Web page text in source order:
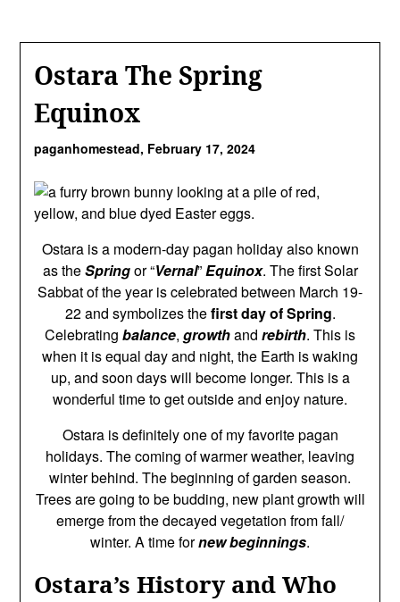
Ostara The Spring
Equinox
paganhomestead, February 17, 2024
Ostara is a modern-day pagan holiday also known
as theSpringor “Vernal”Equinox. The first Solar
Sabbat of the year is celebrated between March 19-
22 and symbolizes thefirst day of Spring.
Celebrating balance, growthand rebirth. This is
when it is equal day and night, the Earth is waking
up, and soon days will become longer. This is a
wonderful time to get outside and enjoy nature.
Ostara is definitely one of my favorite pagan
holidays. The coming of warmer weather, leaving
winter behind. The beginning of garden season.
Trees are going to be budding, new plant growth will
emerge from the decayed vegetation from fall/
winter. A time fornew beginnings.
Ostara’s History and Who